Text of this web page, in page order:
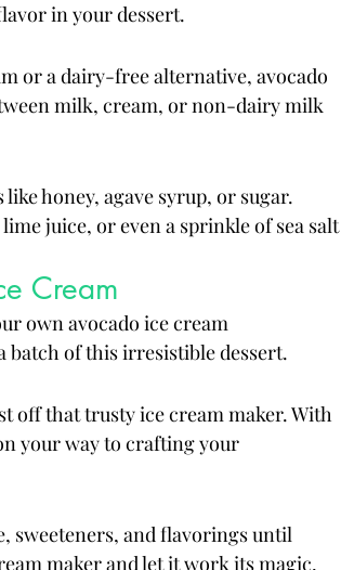
in your dessert.
or a dairy-free alternative, avocado
milk, cream, or non-dairy milk
honey, agave syrup, or sugar.
juice, or even a sprinkle of sea salt
Cream
own avocado ice cream
batch of this irresistible dessert.
off that trusty ice cream maker. With
your way to crafting your
sweeteners, and flavorings until
maker and let it work its magic,